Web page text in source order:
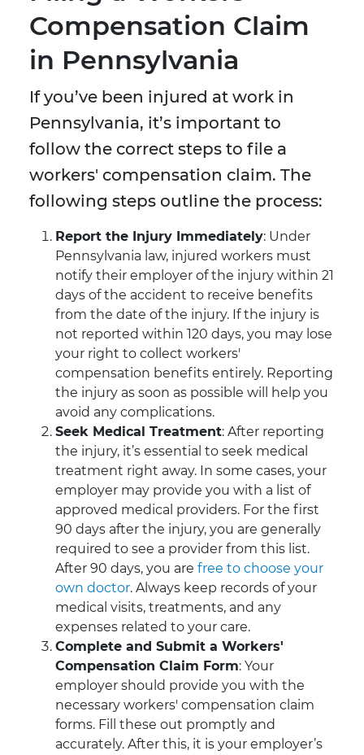
Compensation Claim
in Pennsylvania
If you’ve been injured at work in
Pennsylvania, it’s important to
follow the correct steps to file a
workers' compensation claim. The
following steps outline the process:
Report the Injury Immediately: Under
Pennsylvania law, injured workers must
notify their employer of the injury within 21
days of the accident to receive benefits
from the date of the injury. If the injury is
not reported within 120 days, you may lose
your right to collect workers'
compensation benefits entirely. Reporting
the injury as soon as possible will help you
avoid any complications.
Seek Medical Treatment: After reporting
the injury, it’s essential to seek medical
treatment right away. In some cases, your
employer may provide you with a list of
approved medical providers. For the first
90 days after the injury, you are generally
required to see a provider from this list.
After 90 days, you are free to choose your
own doctor. Always keep records of your
medical visits, treatments, and any
expenses related to your care.
Complete and Submit a Workers'
Compensation Claim Form: Your
employer should provide you with the
necessary workers' compensation claim
forms. Fill these out promptly and
accurately. After this, it is your employer’s